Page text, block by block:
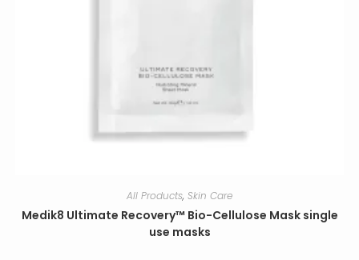
All Products, Skin Care
Medik8 Ultimate Recovery™ Bio-Cellulose Mask single
use masks